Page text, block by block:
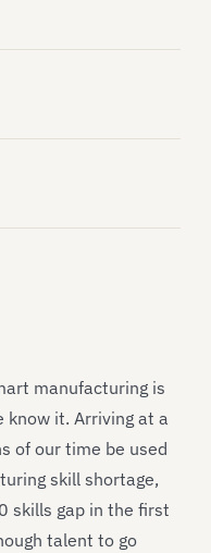
manufacturing is
it. Arriving at a
of our time be used
skill shortage,
skills gap in the first
talent to go